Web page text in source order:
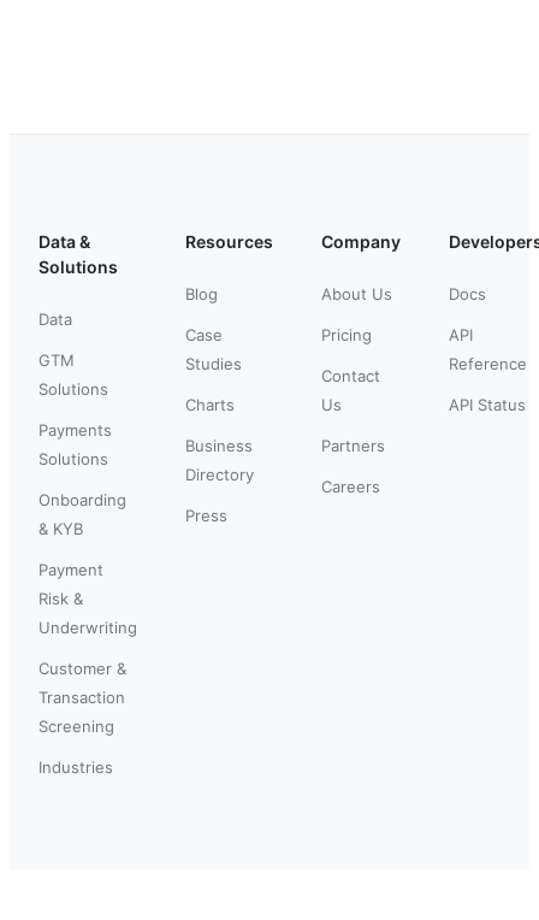
Data &
Solutions
Data
GTM
Solutions
Payments
Solutions
Onboarding
& KYB
Payment
Risk &
Underwriting
Customer &
Transaction
Screening
Industries
Resources
Blog
Case
Studies
Charts
Business
Directory
Press
Company
About Us
Pricing
Contact
Us
Partners
Careers
Docs
API
Reference
API Status